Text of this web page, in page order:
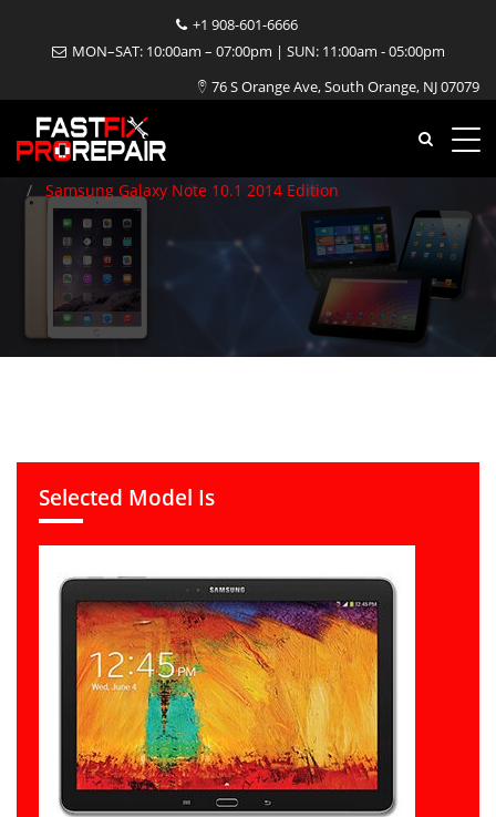
+1 908-601-6666
MON–SAT: 10:00am – 07:00pm | SUN: 11:00am - 05:00pm
76 S Orange Ave, South Orange, NJ 07079
Samsung Galaxy Note 10.1
2014 Edition Repair
Home Tablet
Samsung Galaxy Note 10.1 2014 Edition
Selected Model Is